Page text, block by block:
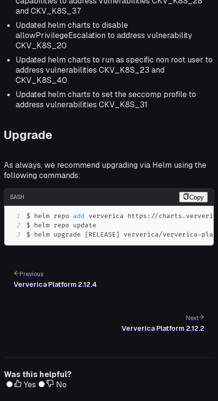
and CKV_K8S_37
Updated helm charts to disable
allowPrivilegeEscalation to address vulnerability
CKV_K8S_20
Updated helm charts to run as specific non root user to
address vulnerabilities CKV_K8S_23 and
CKV_K8S_40
Updated helm charts to set the seccomp profile to
address vulnerabilities CKV_K8S_31
Upgrade
As always, we recommend upgrading via Helm using the
following commands:
BASH Copy
1 $ helm repo add
2
3
$ helm upgrade [RELEASE] ververica/ververica-
Previous
Ververica Platform 2.12.4
Next
Ververica Platform 2.12.2
Was this helpful?
Yes
No